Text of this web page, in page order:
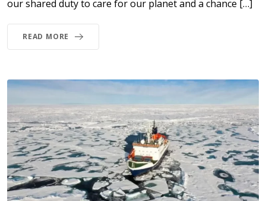
our shared duty to care for our planet and a chance […]
READ MORE